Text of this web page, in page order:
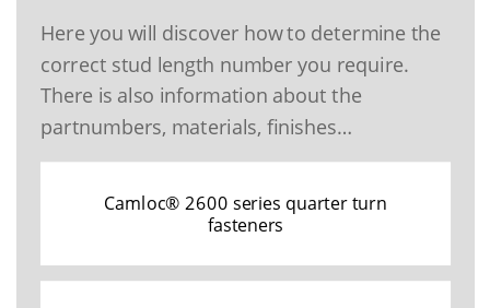
Here you will discover how to determine the
correct stud length number you require.
There is also information about the
partnumbers, materials, finishes…
Camloc® 2600 series quarter turn
fasteners